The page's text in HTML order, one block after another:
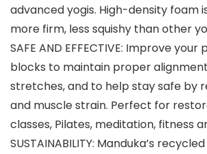
advanced yogis. High-density foam
more firm, less squishy than other
SAFE AND EFFECTIVE: Improve
blocks to maintain proper
stretches, and to help stay safe by
and muscle strain. Perfect for
classes, Pilates, meditation, fitness
SUSTAINABILITY: Manduka’s